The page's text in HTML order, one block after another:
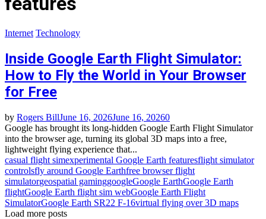
Internet Technology
Inside Google Earth Flight Simulator:
How to Fly the World in Your Browser
for Free
by Rogers BillJune 16, 2026June 16, 20260
Google has brought its long‑hidden Google Earth Flight Simulator
into the browser age, turning its global 3D maps into a free,
lightweight flying experience that...
casual flight simexperimental Google Earth featuresflight simulator
controlsfly around Google Earthfree browser flight
simulatorgeospatial gaminggoogleGoogle EarthGoogle Earth
flightGoogle Earth flight sim webGoogle Earth Flight
SimulatorGoogle Earth SR22 F‑16virtual flying over 3D maps
Load more posts